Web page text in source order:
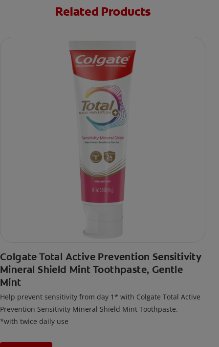
Related Products
Colgate Total Active Prevention Sensitivity
Mineral Shield Mint Toothpaste, Gentle
Mint
Help prevent sensitivity from day 1* with Colgate Total Active
Prevention Sensitivity Mineral Shield Mint Toothpaste.
*with twice daily use